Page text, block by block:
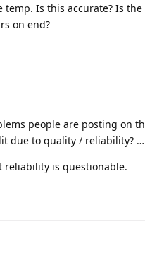
Is this accurate? Is
on end?
people are posting on
due to quality / reliability? …
reliability is questionable.